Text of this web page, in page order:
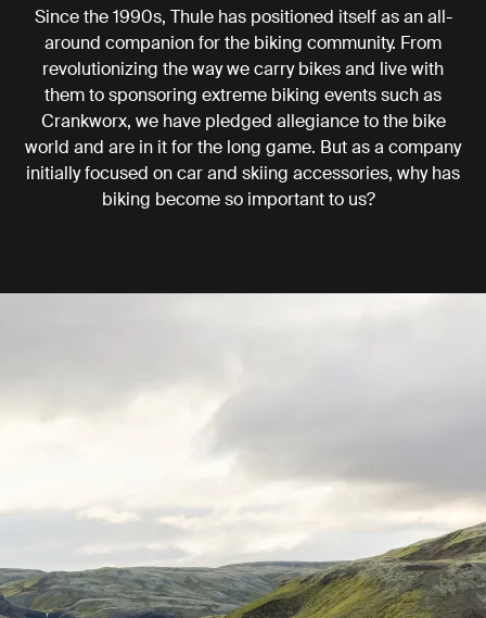
Since the 1990s, Thule has positioned itself as an all-
around companion for the biking community. From
revolutionizing the way we carry bikes and live with
them to sponsoring extreme biking events such as
Crankworx, we have pledged allegiance to the bike
world and are in it for the long game. But as a company
initially focused on car and skiing accessories, why has
biking become so important to us?